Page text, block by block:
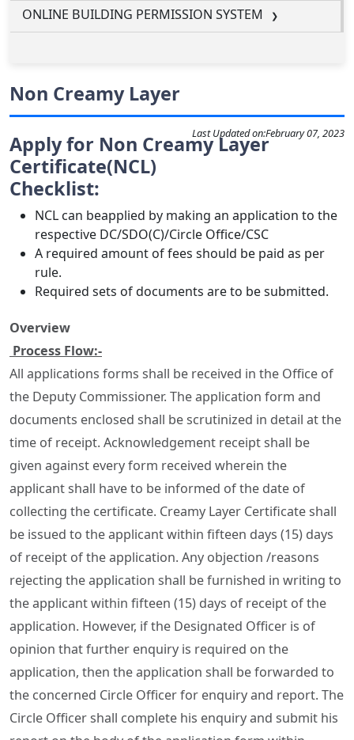
ONLINE BUILDING PERMISSION SYSTEM
Non Creamy Layer
Last Updated on:February 07, 2023
Apply for Non Creamy Layer
Certificate(NCL)
Checklist:
NCL can beapplied by making an application to the
respective DC/SDO(C)/Circle Office/CSC
A required amount of fees should be paid as per
rule.
Required sets of documents are to be submitted.
Overview
Process Flow:-
All applications forms shall be received in the Office of
the Deputy Commissioner. The application form and
documents enclosed shall be scrutinized in detail at the
time of receipt. Acknowledgement receipt shall be
given against every form received wherein the
applicant shall have to be informed of the date of
collecting the certificate. Creamy Layer Certificate shall
be issued to the applicant within fifteen days (15) days
of receipt of the application. Any objection /reasons
rejecting the application shall be furnished in writing to
the applicant within fifteen (15) days of receipt of the
application. However, if the Designated Officer is of
opinion that further enquiry is required on the
application, then the application shall be forwarded to
the concerned Circle Officer for enquiry and report. The
Circle Officer shall complete his enquiry and submit his